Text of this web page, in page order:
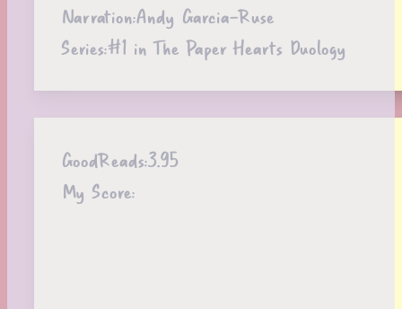
Narration:Andy Garcia-Ruse
Series:#1 in The Paper Hearts Duology
GoodReads:3.95
My Score: